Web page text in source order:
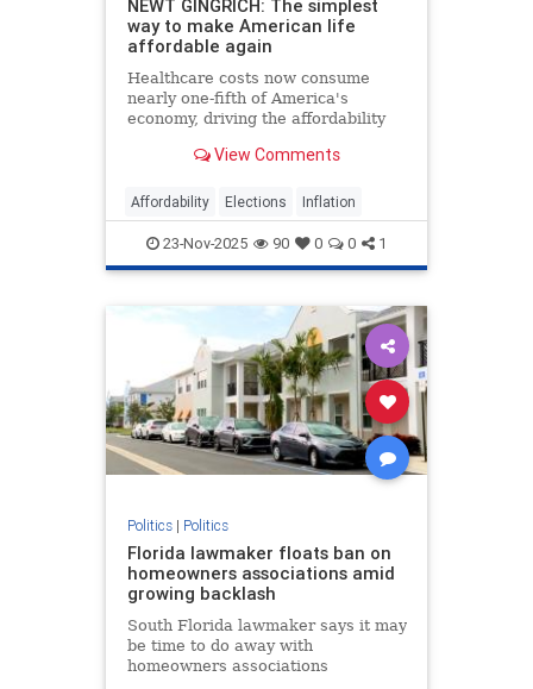
NEWT GINGRICH: The simplest
way to make American life
affordable again
Healthcare costs now consume
nearly one-fifth of America's
economy, driving the affordability
transparency order offers a proven
View Comments
Affordability Elections Inflation
23-Nov-2025 90 0 0 1
Politics| Politics
Florida lawmaker floats ban on
homeowners associations amid
growing backlash
South Florida lawmaker says it may
be time to do away with
homeowners associations